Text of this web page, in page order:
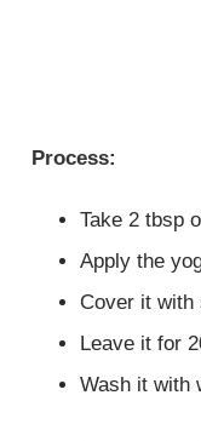
Process:
Take 2 tbsp
Apply the
Cover it with
Leave it for
Wash it with